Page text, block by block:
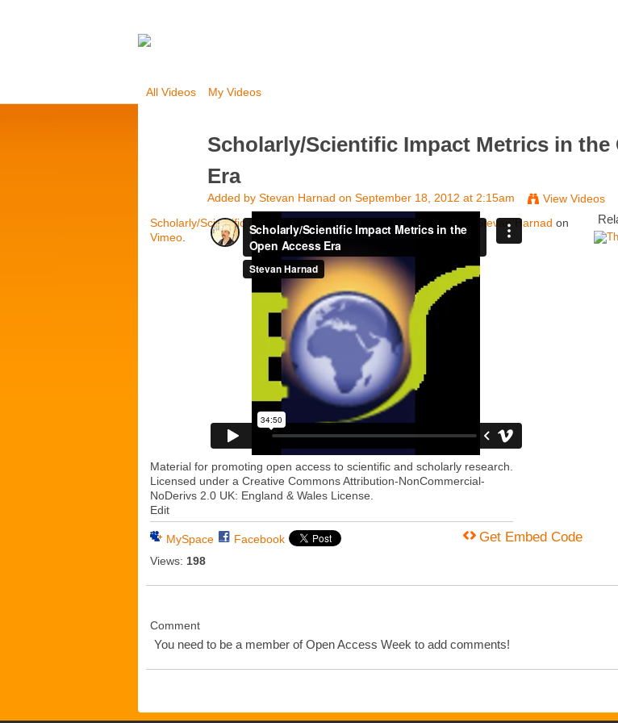
All Videos My Videos
Scholarly/Scientific Impact Metrics in the
Era
Added by Stevan Harnad on September 18, 2012 at 2:15am
View Videos
Scholarly/Scientific Impact Metrics in the Open Access Era
from Stevan Harnad on
Vimeo
Material for promoting open access to scientific and scholarly research.
Licensed under a Creative Commons Attribution-NonCommercial-
NoDerivs 2.0 UK: England & Wales License.
Edit
MySpace
Facebook
Views: 198
Get Embed Code
Comment
You need to be a member of Open Access Week to add comments!